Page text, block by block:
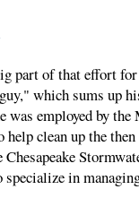
part of that effort
which sums up
was employed by
clean up the
Chesapeake
in